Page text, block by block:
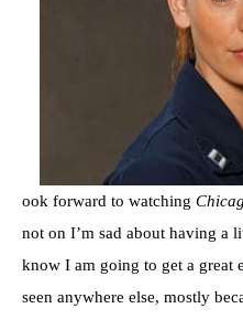
ook forward to watching
not on I’m sad about having a
know I am going to get a great
seen anywhere else, mostly